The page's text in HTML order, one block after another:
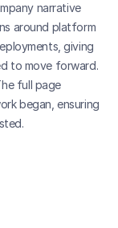
narrative
around platform
giving
to move forward.
full page
began, ensuring